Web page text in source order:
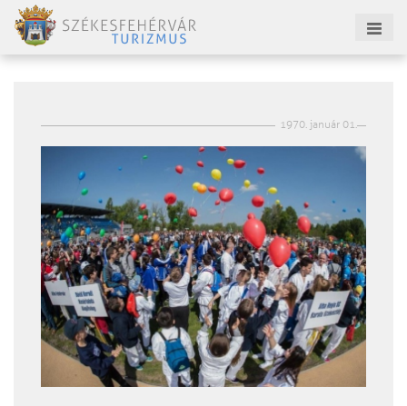
1970. január 01.